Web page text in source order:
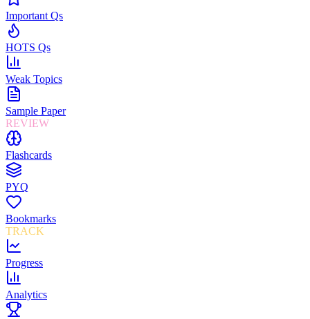
Important Qs
HOTS Qs
Weak Topics
Sample Paper
REVIEW
Flashcards
PYQ
Bookmarks
TRACK
Progress
Analytics